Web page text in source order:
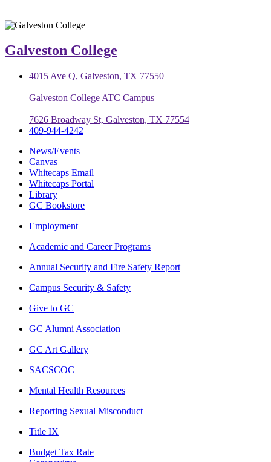
Galveston College
4015 Ave Q, Galveston, TX 77550
Galveston College ATC Campus
7626 Broadway St, Galveston, TX 77554
409-944-4242
News/Events
Canvas
Whitecaps Email
Whitecaps Portal
Library
GC Bookstore
Employment
Academic and Career Programs
Annual Security and Fire Safety Report
Campus Security & Safety
Give to GC
GC Alumni Association
GC Art Gallery
SACSCOC
Mental Health Resources
Reporting Sexual Misconduct
Title IX
Budget Tax Rate